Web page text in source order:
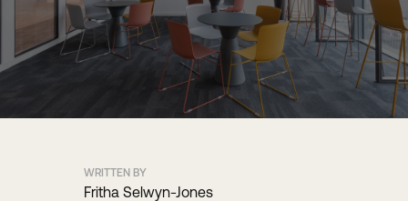
WRITTEN BY
Fritha Selwyn-Jones